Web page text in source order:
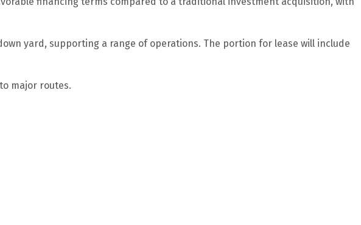
yard, supporting a range of operations. The portion for lease will include
major routes.